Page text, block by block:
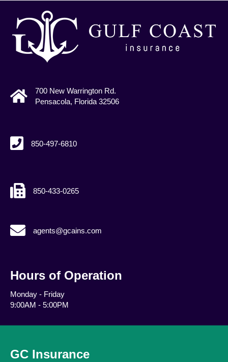
700 New Warrington Rd.
Pensacola, Florida 32506
850-497-6810
850-433-0265
agents@gcains.com
agents@gcains.com
Hours of Operation
Monday - Friday
9:00AM - 5:00PM
GC Insurance